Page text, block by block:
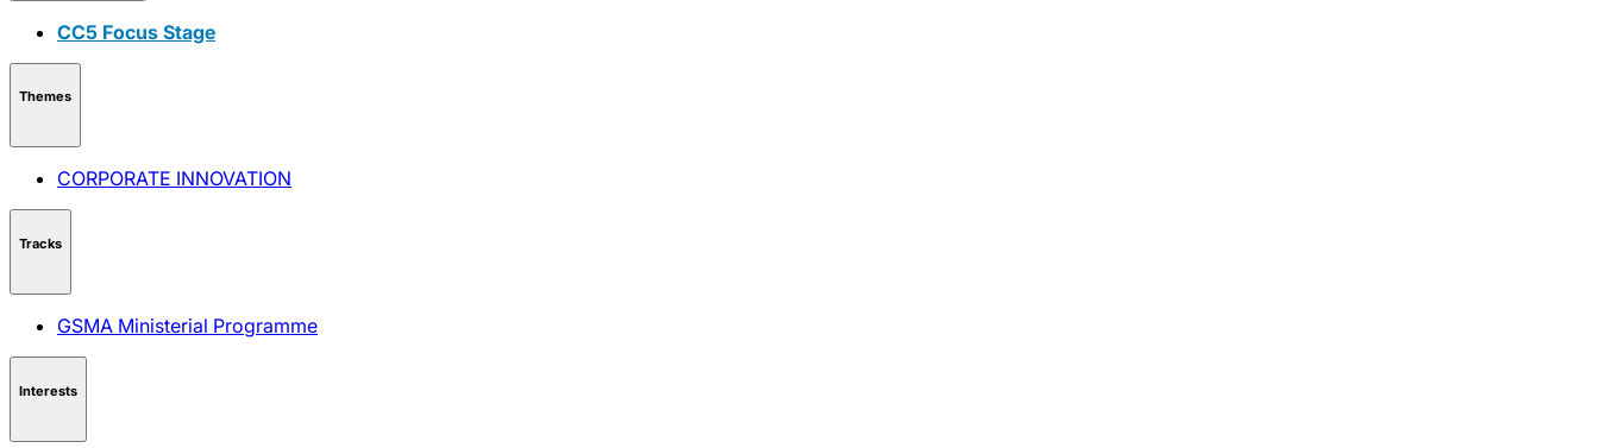
CC5 Focus Stage
Themes
CORPORATE INNOVATION
Tracks
GSMA Ministerial Programme
Interests